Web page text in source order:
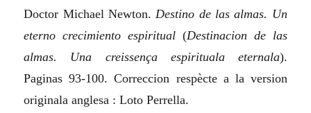
Doctor Michael Newton. Destino de las almas. Un
eterno crecimiento espiritual (Destinacion de las
almas. Una creissença espirituala eternala).
Paginas 93-100. Correccion respècte a la version
originala anglesa : Loto Perrella.